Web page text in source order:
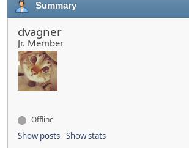
Summary
dvagner
Jr. Member
Offline
Show posts Show stats